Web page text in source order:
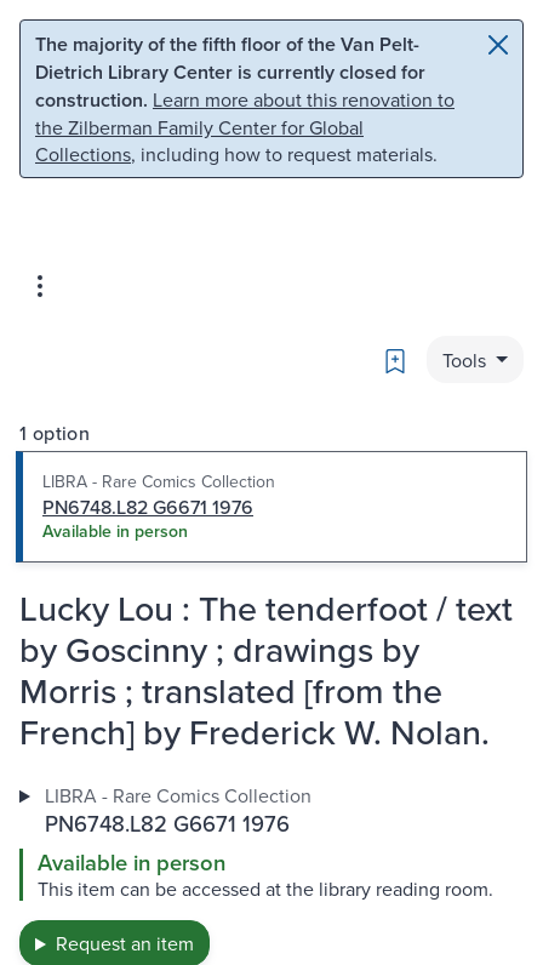
Skip to main content Skip to search
The majority of the fifth floor of the Van Pelt-
Dietrich Library Center is currently closed for
construction. Learn more about this renovation to
the Zilberman Family Center for Global
Collections, including how to request materials.
Bookmark
Tools
1 option
LIBRA - Rare Comics Collection
PN6748.L82 G6671 1976
Available in person
Lucky Lou : The tenderfoot / text
by Goscinny ; drawings by
Morris ; translated [from the
French] by Frederick W. Nolan.
LIBRA - Rare Comics Collection
PN6748.L82 G6671 1976
Available in person
This item can be accessed at the library reading room.
Request an item